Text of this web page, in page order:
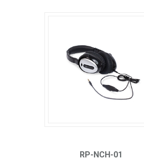
RP-NCH-01